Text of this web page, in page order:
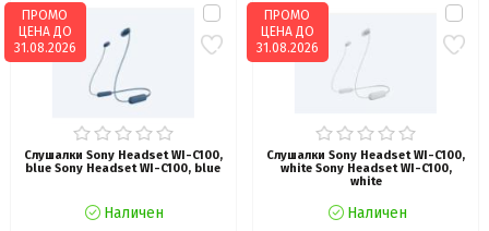
Слушалки Sony Headset WI-C100,
blue Sony Headset WI-C100, blue
Наличен
ПРОМО
ЦЕНА ДО
31.08.2026
Слушалки Sony Headset WI-C100,
white Sony Headset WI-C100,
white
Наличен
ПРОМО
ЦЕНА ДО
31.08.2026